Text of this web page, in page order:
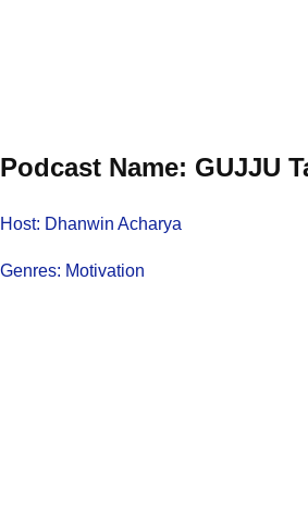
Podcast Name: GUJJU
Host: Dhanwin Acharya
Genres: Motivation